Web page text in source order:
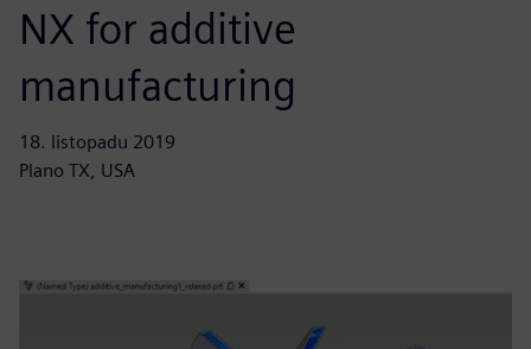
NX for additive
manufacturing
18. listopadu 2019
Plano TX, USA